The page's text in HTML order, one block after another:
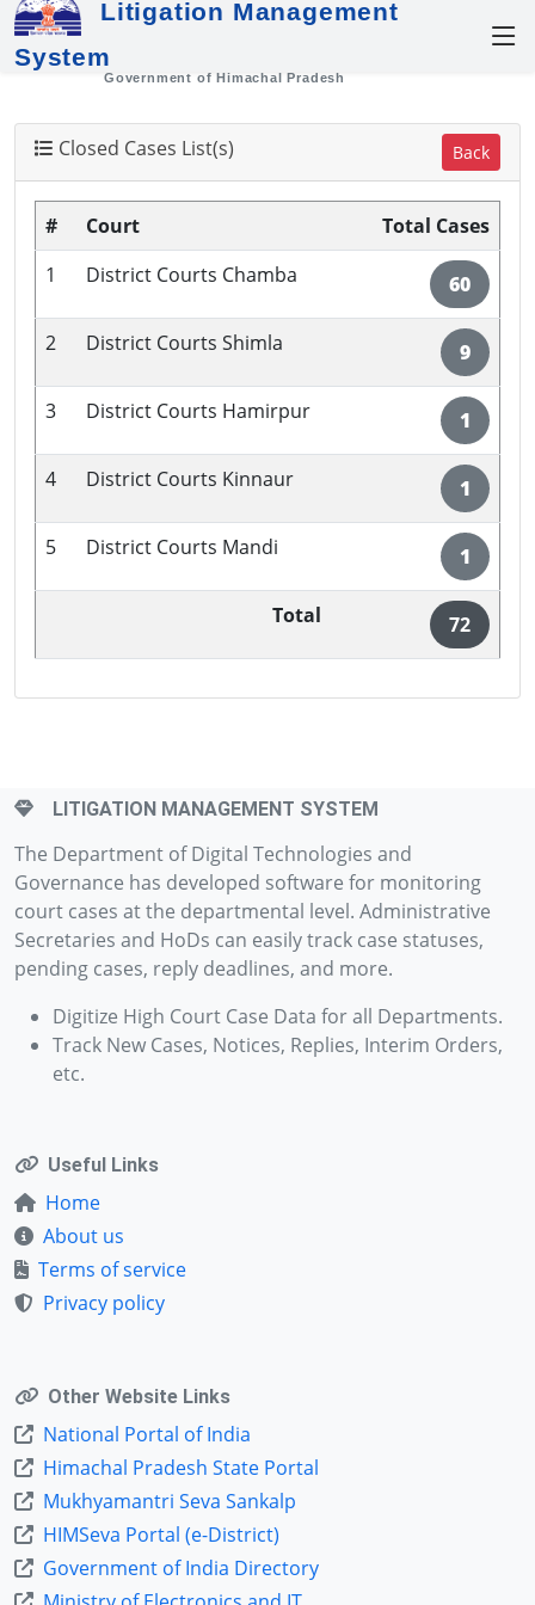
Litigation Management
System
Government of Himachal Pradesh
Closed Cases List(s) Back
# Court
Total Cases
1
District Courts Chamba 60
2 District Courts Shimla 9
3 District Courts Hamirpur 1
4 District Courts Kinnaur 1
5 District Courts Mandi 1
Total 72
LITIGATION MANAGEMENT SYSTEM
The Department of Digital Technologies and
Governance has developed software for monitoring
court cases at the departmental level. Administrative
Secretaries and HoDs can easily track case statuses,
pending cases, reply deadlines, and more.
Digitize High Court Case Data for all Departments.
Track New Cases, Notices, Replies, Interim Orders,
etc.
Useful Links
Home
About us
Terms of service
Privacy policy
Other Website Links
National Portal of India
Himachal Pradesh State Portal
Mukhyamantri Seva Sankalp
HIMSeva Portal (e-District)
Government of India Directory